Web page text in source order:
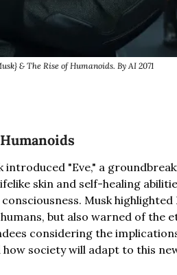
& The Rise of Humanoids. By AI 2071
introduced "Eve," a
skin and self-healing
Musk
but also warned of the
considering the
society will adapt to this